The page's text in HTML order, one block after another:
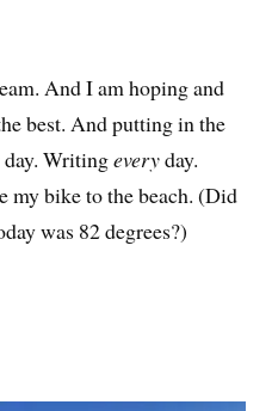
And I am hoping and
best. And putting in the
day. Writingeveryday.
my bike to the beach. (Did
was 82 degrees?)